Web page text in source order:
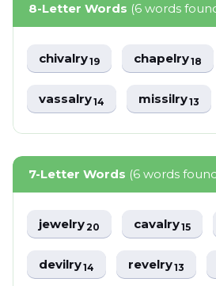
8-Letter Words (6 words
chivalry19 chapelry18
vassalry14 missilry13
7-Letter Words (6 words
jewelry20 cavalry15
devilry14 revelry13